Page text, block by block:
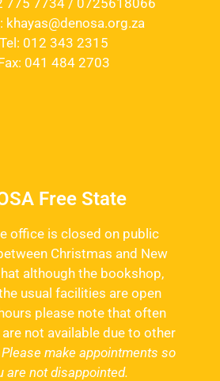
775 7734 / 0725618066
khayas@denosa.org.za
Tel: 012 343 2315
041 484 2703
Free State
office is closed on public
Christmas and New
although the bookshop,
usual facilities are open
please note that often
not available due to other
Please make appointments so
are not disappointed.